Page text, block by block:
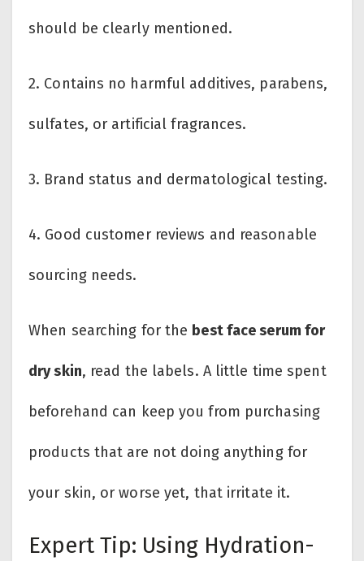
should be clearly mentioned.
2. Contains no harmful additives, parabens,
sulfates, or artificial fragrances.
3. Brand status and dermatological testing.
4. Good customer reviews and reasonable
sourcing needs.
When searching for the best face serum for
dry skin, read the labels. A little time spent
beforehand can keep you from purchasing
products that are not doing anything for
your skin, or worse yet, that i​rritate it.
Expert Tip: Using Hydration-